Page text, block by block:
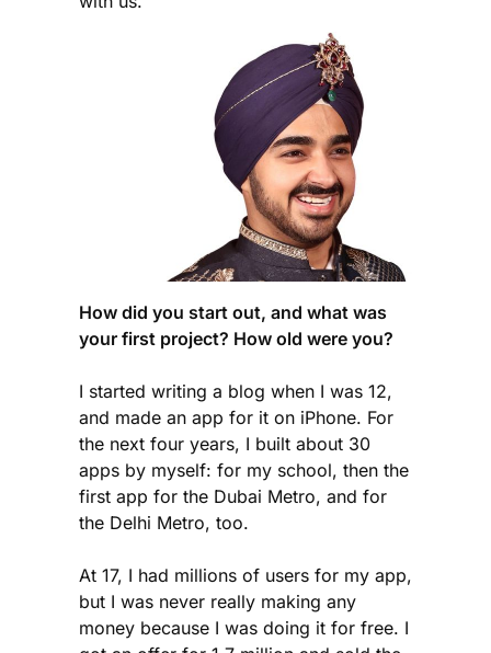
How did you start out, and what was
your first project? How old were you?
I started writing a blog when I was 12,
and made an app for it on iPhone. For
the next four years, I built about 30
apps by myself: for my school, then the
first app for the Dubai Metro, and for
the Delhi Metro, too.
At 17, I had millions of users for my app,
but I was never really making any
money because I was doing it for free. I